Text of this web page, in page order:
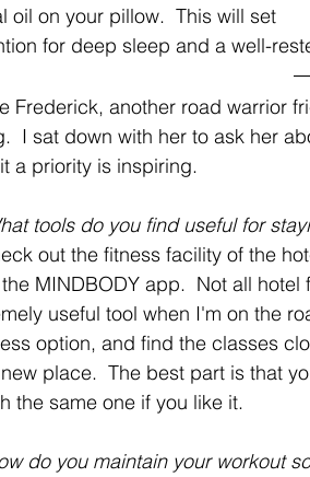
oil on your pillow.  This will set
for deep sleep and a well-
Frederick, another road warrior
I sat down with her to ask her
a priority is inspiring.
tools do you find useful for
out the fitness facility of the
MINDBODY app.  Not all
useful tool when I'm on the
option, and find the classes
place.  The best part is that
the same one if you like it.
do you maintain your workout